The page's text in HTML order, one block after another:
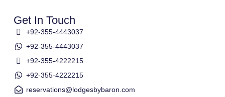
Get In Touch
+92-355-4443037
+92-355-4443037
+92-355-4222215
+92-355-4222215
reservations@lodgesbybaron.com